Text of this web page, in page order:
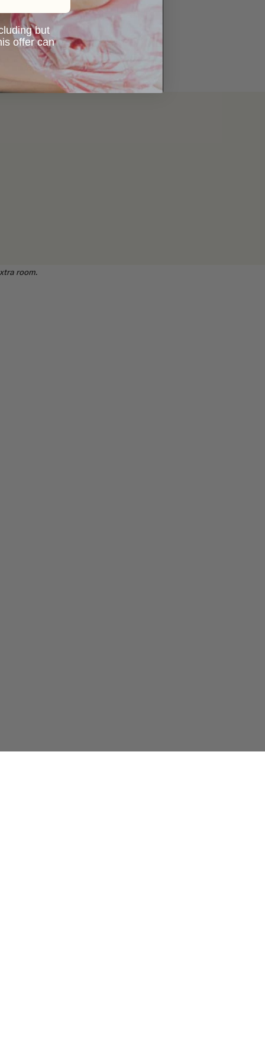
room.
but
offer can